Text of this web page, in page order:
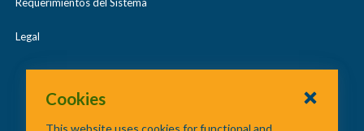
Requerimientos del Sistema
Legal
Cookies
This website uses cookies for functional and